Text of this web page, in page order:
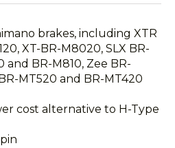
brakes, including XTR
XT-BR-M8020, SLX BR-
and BR-M810, Zee BR-
MT520 and BR-MT420
cost alternative to H-Type